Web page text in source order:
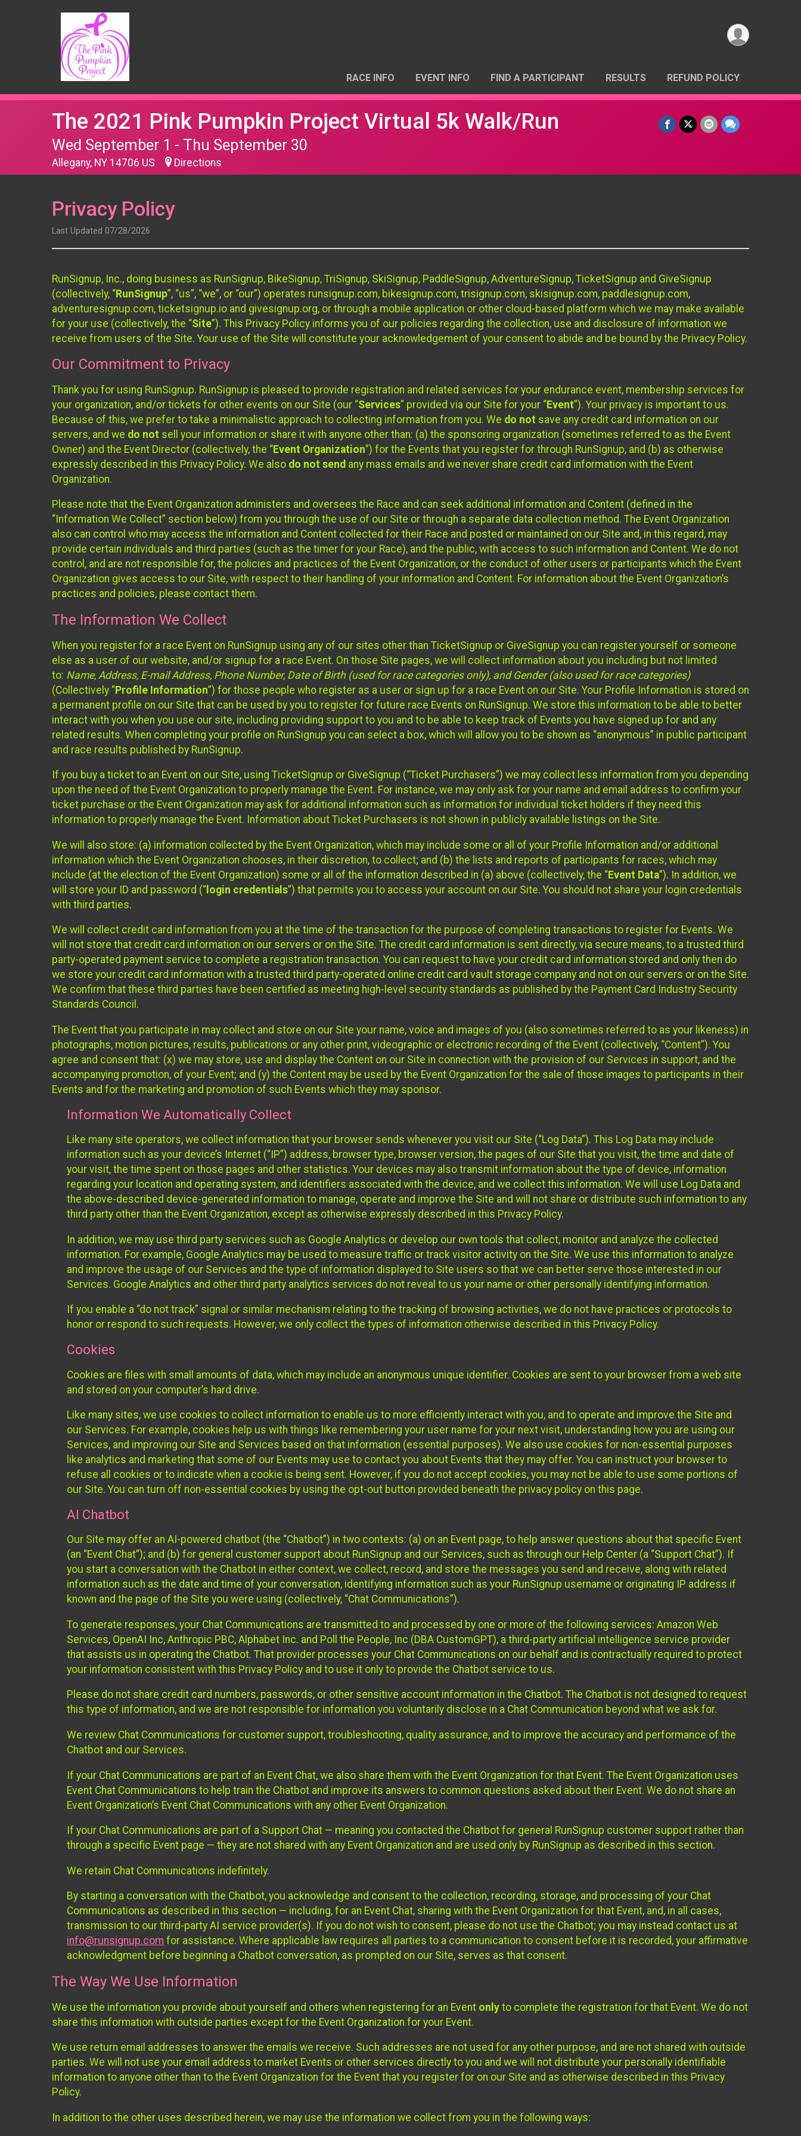
RACE INFO EVENT INFO FIND A PARTICIPANT RESULTS REFUND POLICY
The 2021 Pink Pumpkin Project Virtual 5k Walk/Run
Wed September 1 - Thu September 30
Allegany, NY 14706 US Directions
Privacy Policy
Last Updated 07/28/2026
RunSignup, Inc., doing business as RunSignup, BikeSignup, TriSignup, SkiSignup, PaddleSignup, AdventureSignup, TicketSignup and GiveSignup
(collectively, “RunSignup”, “us”, “we”, or “our”) operates runsignup.com, bikesignup.com, trisignup.com, skisignup.com, paddlesignup.com,
adventuresignup.com, ticketsignup.io and givesignup.org, or through a mobile application or other cloud-based platform which we may make available
for your use (collectively, the “Site”). This Privacy Policy informs you of our policies regarding the collection, use and disclosure of information we
receive from users of the Site. Your use of the Site will constitute your acknowledgement of your consent to abide and be bound by the Privacy Policy.
Our Commitment to Privacy
Thank you for using RunSignup. RunSignup is pleased to provide registration and related services for your endurance event, membership services for
your organization, and/or tickets for other events on our Site (our “Services” provided via our Site for your “Event”). Your privacy is important to us.
Because of this, we prefer to take a minimalistic approach to collecting information from you. We do not save any credit card information on our
servers, and we do not sell your information or share it with anyone other than: (a) the sponsoring organization (sometimes referred to as the Event
Owner) and the Event Director (collectively, the “Event Organization”) for the Events that you register for through RunSignup, and (b) as otherwise
expressly described in this Privacy Policy. We also do not send any mass emails and we never share credit card information with the Event
Organization.
Please note that the Event Organization administers and oversees the Race and can seek additional information and Content (defined in the
“Information We Collect” section below) from you through the use of our Site or through a separate data collection method. The Event Organization
also can control who may access the information and Content collected for their Race and posted or maintained on our Site and, in this regard, may
provide certain individuals and third parties (such as the timer for your Race), and the public, with access to such information and Content. We do not
control, and are not responsible for, the policies and practices of the Event Organization, or the conduct of other users or participants which the Event
Organization gives access to our Site, with respect to their handling of your information and Content. For information about the Event Organization’s
practices and policies, please contact them.
The Information We Collect
When you register for a race Event on RunSignup using any of our sites other than TicketSignup or GiveSignup you can register yourself or someone
else as a user of our website, and/or signup for a race Event. On those Site pages, we will collect information about you including but not limited
to: Name, Address, E-mail Address, Phone Number, Date of Birth (used for race categories only), and Gender (also used for race categories)
(Collectively “Profile Information”) for those people who register as a user or sign up for a race Event on our Site. Your Profile Information is stored on
a permanent profile on our Site that can be used by you to register for future race Events on RunSignup. We store this information to be able to better
interact with you when you use our site, including providing support to you and to be able to keep track of Events you have signed up for and any
related results. When completing your profile on RunSignup you can select a box, which will allow you to be shown as “anonymous” in public participant
and race results published by RunSignup.
If you buy a ticket to an Event on our Site, using TicketSignup or GiveSignup (“Ticket Purchasers”) we may collect less information from you depending
upon the need of the Event Organization to properly manage the Event. For instance, we may only ask for your name and email address to confirm your
ticket purchase or the Event Organization may ask for additional information such as information for individual ticket holders if they need this
information to properly manage the Event. Information about Ticket Purchasers is not shown in publicly available listings on the Site.
We will also store: (a) information collected by the Event Organization, which may include some or all of your Profile Information and/or additional
information which the Event Organization chooses, in their discretion, to collect; and (b) the lists and reports of participants for races, which may
include (at the election of the Event Organization) some or all of the information described in (a) above (collectively, the “Event Data”). In addition, we
will store your ID and password (“ login credentials”) that permits you to access your account on our Site. You should not share your login credentials
with third parties.
We will collect credit card information from you at the time of the transaction for the purpose of completing transactions to register for Events. We
will not store that credit card information on our servers or on the Site. The credit card information is sent directly, via secure means, to a trusted third
party-operated payment service to complete a registration transaction. You can request to have your credit card information stored and only then do
we store your credit card information with a trusted third party-operated online credit card vault storage company and not on our servers or on the Site.
We confirm that these third parties have been certified as meeting high-level security standards as published by the Payment Card Industry Security
Standards Council.
The Event that you participate in may collect and store on our Site your name, voice and images of you (also sometimes referred to as your likeness) in
photographs, motion pictures, results, publications or any other print, videographic or electronic recording of the Event (collectively, “Content”). You
agree and consent that: (x) we may store, use and display the Content on our Site in connection with the provision of our Services in support, and the
accompanying promotion, of your Event; and (y) the Content may be used by the Event Organization for the sale of those images to participants in their
Events and for the marketing and promotion of such Events which they may sponsor.
Information We Automatically Collect
Like many site operators, we collect information that your browser sends whenever you visit our Site (“Log Data”). This Log Data may include
information such as your device’s Internet (“IP”) address, browser type, browser version, the pages of our Site that you visit, the time and date of
your visit, the time spent on those pages and other statistics. Your devices may also transmit information about the type of device, information
regarding your location and operating system, and identifiers associated with the device, and we collect this information. We will use Log Data and
the above-described device-generated information to manage, operate and improve the Site and will not share or distribute such information to any
third party other than the Event Organization, except as otherwise expressly described in this Privacy Policy.
In addition, we may use third party services such as Google Analytics or develop our own tools that collect, monitor and analyze the collected
information. For example, Google Analytics may be used to measure traffic or track visitor activity on the Site. We use this information to analyze
and improve the usage of our Services and the type of information displayed to Site users so that we can better serve those interested in our
Services. Google Analytics and other third party analytics services do not reveal to us your name or other personally identifying information.
If you enable a “do not track” signal or similar mechanism relating to the tracking of browsing activities, we do not have practices or protocols to
honor or respond to such requests. However, we only collect the types of information otherwise described in this Privacy Policy.
Cookies
Cookies are files with small amounts of data, which may include an anonymous unique identifier. Cookies are sent to your browser from a web site
and stored on your computer’s hard drive.
Like many sites, we use cookies to collect information to enable us to more efficiently interact with you, and to operate and improve the Site and
our Services. For example, cookies help us with things like remembering your user name for your next visit, understanding how you are using our
Services, and improving our Site and Services based on that information (essential purposes). We also use cookies for non-essential purposes
like analytics and marketing that some of our Events may use to contact you about Events that they may offer. You can instruct your browser to
refuse all cookies or to indicate when a cookie is being sent. However, if you do not accept cookies, you may not be able to use some portions of
our Site. You can turn off non-essential cookies by using the opt-out button provided beneath the privacy policy on this page.
AI Chatbot
Our Site may offer an AI-powered chatbot (the “Chatbot”) in two contexts: (a) on an Event page, to help answer questions about that specific Event
(an “Event Chat”); and (b) for general customer support about RunSignup and our Services, such as through our Help Center (a “Support Chat”). If
you start a conversation with the Chatbot in either context, we collect, record, and store the messages you send and receive, along with related
information such as the date and time of your conversation, identifying information such as your RunSignup username or originating IP address if
known and the page of the Site you were using (collectively, “Chat Communications”).
To generate responses, your Chat Communications are transmitted to and processed by one or more of the following services: Amazon Web
Services, OpenAI Inc, Anthropic PBC, Alphabet Inc. and Poll the People, Inc (DBA CustomGPT), a third-party artificial intelligence service provider
that assists us in operating the Chatbot. That provider processes your Chat Communications on our behalf and is contractually required to protect
your information consistent with this Privacy Policy and to use it only to provide the Chatbot service to us.
Please do not share credit card numbers, passwords, or other sensitive account information in the Chatbot. The Chatbot is not designed to request
this type of information, and we are not responsible for information you voluntarily disclose in a Chat Communication beyond what we ask for.
We review Chat Communications for customer support, troubleshooting, quality assurance, and to improve the accuracy and performance of the
Chatbot and our Services.
If your Chat Communications are part of an Event Chat, we also share them with the Event Organization for that Event. The Event Organization uses
Event Chat Communications to help train the Chatbot and improve its answers to common questions asked about their Event. We do not share an
Event Organization’s Event Chat Communications with any other Event Organization.
If your Chat Communications are part of a Support Chat — meaning you contacted the Chatbot for general RunSignup customer support rather than
through a specific Event page — they are not shared with any Event Organization and are used only by RunSignup as described in this section.
We retain Chat Communications indefinitely.
By starting a conversation with the Chatbot, you acknowledge and consent to the collection, recording, storage, and processing of your Chat
Communications as described in this section — including, for an Event Chat, sharing with the Event Organization for that Event, and, in all cases,
transmission to our third-party AI service provider(s). If you do not wish to consent, please do not use the Chatbot; you may instead contact us at
info@runsignup.com for assistance. Where applicable law requires all parties to a communication to consent before it is recorded, your affirmative
acknowledgment before beginning a Chatbot conversation, as prompted on our Site, serves as that consent.
The Way We Use Information
We use the information you provide about yourself and others when registering for an Event only to complete the registration for that Event. We do not
share this information with outside parties except for the Event Organization for your Event.
We use return email addresses to answer the emails we receive. Such addresses are not used for any other purpose, and are not shared with outside
parties. We will not use your email address to market Events or other services directly to you and we will not distribute your personally identifiable
information to anyone other than to the Event Organization for the Event that you register for on our Site and as otherwise described in this Privacy
Policy.
In addition to the other uses described herein, we may use the information we collect from you in the following ways: